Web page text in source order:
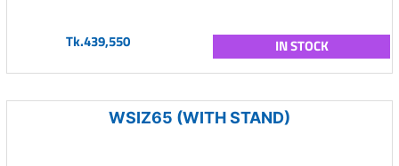
Tk.439,550 IN STOCK
WSIZ65 (WITH STAND)